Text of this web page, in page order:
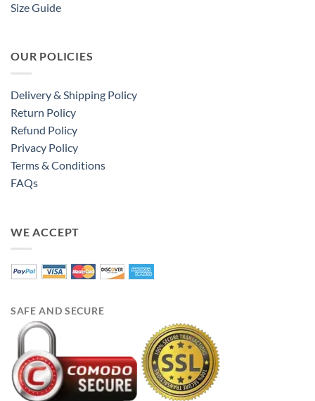
Size Guide
OUR POLICIES
Delivery & Shipping Policy
Return Policy
Refund Policy
Privacy Policy
Terms & Conditions
FAQs
WE ACCEPT
SAFE AND SECURE